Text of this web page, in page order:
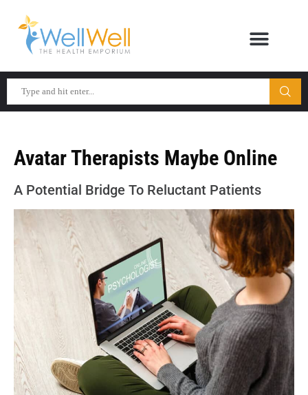
Avatar Therapists Maybe Online
A Potential Bridge To Reluctant Patients